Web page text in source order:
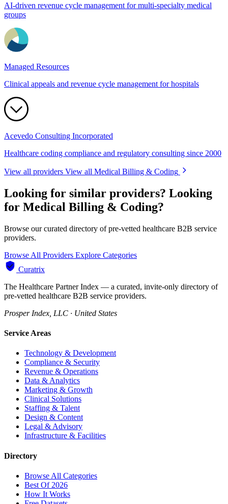
AI-driven revenue cycle management for multi-specialty medical
groups
Managed Resources
Clinical appeals and revenue cycle management for hospitals
Acevedo Consulting Incorporated
Healthcare coding compliance and regulatory consulting since 2000
View all providers View all Medical Billing & Coding
Looking for similar providers? Looking
for Medical Billing & Coding?
Browse our curated directory of pre-vetted healthcare B2B service
providers.
Browse All Providers Explore Categories
Curatrix
The Healthcare Partner Index — a curated, invite-only directory of
pre-vetted healthcare B2B service providers.
Prosper Index, LLC · United States
Service Areas
Technology & Development
Compliance & Security
Revenue & Operations
Data & Analytics
Marketing & Growth
Clinical Solutions
Staffing & Talent
Design & Content
Legal & Advisory
Infrastructure & Facilities
Directory
Browse All Categories
Best Of 2026
How It Works